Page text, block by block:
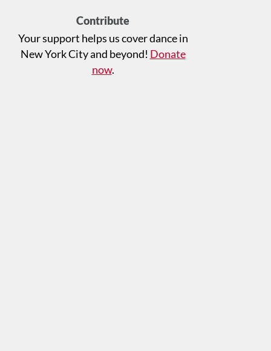
Contribute
Your support helps us cover dance in
New York City and beyond! Donate
now.